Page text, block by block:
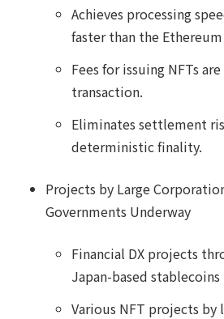
Achieves processing
faster than the
Fees for issuing NFTs
transaction.
Eliminates settlement
deterministic finality.
Projects by Large
Governments Underway
Financial DX projects
Japan-based stablecoins
Various NFT projects by